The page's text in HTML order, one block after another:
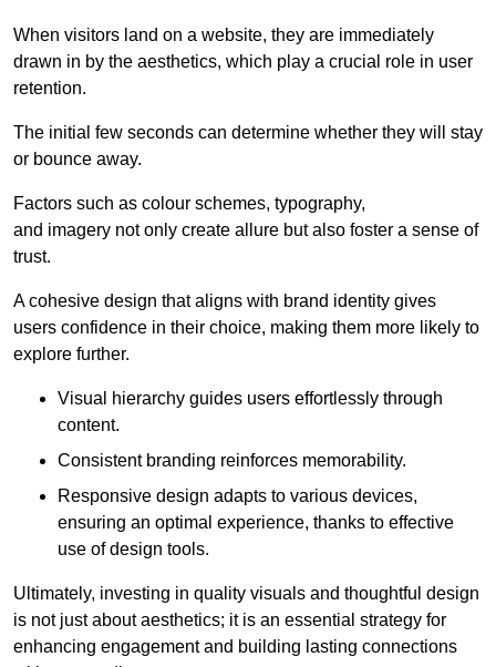
When visitors land on a website, they are immediately
drawn in by the aesthetics, which play a crucial role in user
retention.
The initial few seconds can determine whether they will stay
or bounce away.
Factors such as colour schemes, typography,
and imagery not only create allure but also foster a sense of
trust.
A cohesive design that aligns with brand identity gives
users confidence in their choice, making them more likely to
explore further.
Visual hierarchy guides users effortlessly through
content.
Consistent branding reinforces memorability.
Responsive design adapts to various devices,
ensuring an optimal experience, thanks to effective
use of design tools.
Ultimately, investing in quality visuals and thoughtful design
is not just about aesthetics; it is an essential strategy for
enhancing engagement and building lasting connections